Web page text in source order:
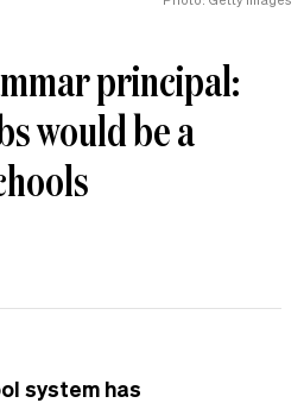
principal:
would be a
system has